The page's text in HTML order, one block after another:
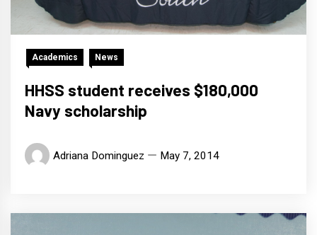
Academics News
HHSS student receives $180,000
Navy scholarship
Adriana Dominguez May 7, 2014